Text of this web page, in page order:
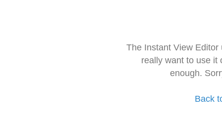
The Instant View
really want to use it
enough.
Back